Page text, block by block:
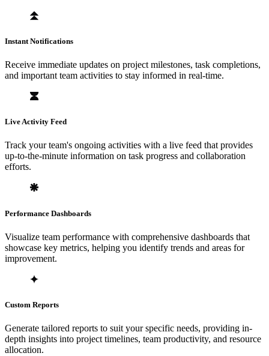
Instant Notifications
Receive immediate updates on project milestones, task completions,
and important team activities to stay informed in real-time.
Live Activity Feed
Track your team's ongoing activities with a live feed that provides
up-to-the-minute information on task progress and collaboration
efforts.
Performance Dashboards
Visualize team performance with comprehensive dashboards that
showcase key metrics, helping you identify trends and areas for
improvement.
Custom Reports
Generate tailored reports to suit your specific needs, providing in-
depth insights into project timelines, team productivity, and resource
allocation.